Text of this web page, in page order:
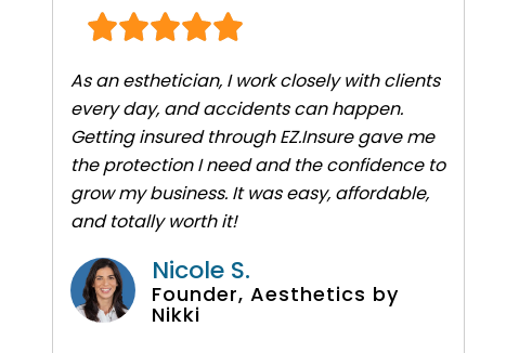
As an esthetician, I work closely with clients
every day, and accidents can happen.
Getting insured through EZ.Insure gave me
the protection I need and the confidence to
grow my business. It was easy, affordable,
and totally worth it!
Nicole S.
Founder, Aesthetics by
Nikki